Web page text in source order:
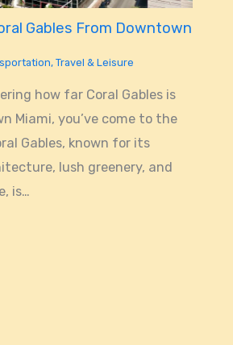
Gables From Downtown
, Travel & Leisure
how far Coral Gables is
Miami, you’ve come to the
Gables, known for its
lush greenery, and
is…